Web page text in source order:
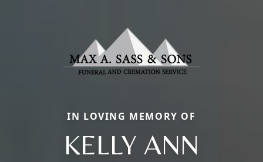
IN LOVING MEMORY OF
KELLY ANN